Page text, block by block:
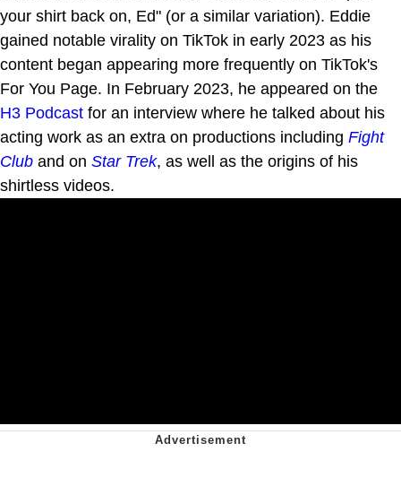
your shirt back on, Ed" (or a similar variation). Eddie
gained notable virality on TikTok in early 2023 as his
content began appearing more frequently on TikTok's
For You Page. In February 2023, he appeared on the
H3 Podcast for an interview where he talked about his
acting work as an extra on productions including Fight
Club and on Star Trek, as well as the origins of his
shirtless videos.